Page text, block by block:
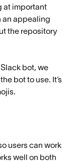
at important
an appealing
the repository
bot, we
bot to use. It’s
users can work
well on both